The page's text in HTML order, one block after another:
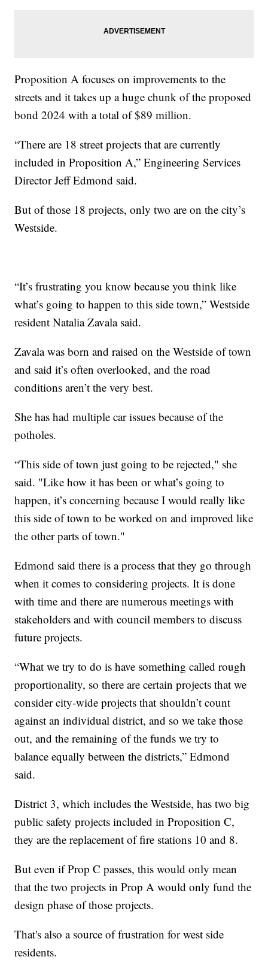
Proposition A focuses on improvements to the
streets and it takes up a huge chunk of the proposed
bond 2024 with a total of $89 million.
“There are 18 street projects that are currently
included in Proposition A,” Engineering Services
Director Jeff Edmond said.
But of those 18 projects, only two are on the city’s
Westside.
“It’s frustrating you know because you think like
what’s going to happen to this side town,” Westside
resident Natalia Zavala said.
Zavala was born and raised on the Westside of town
and said it’s often overlooked, and the road
conditions aren’t the very best.
She has had multiple car issues because of the
potholes.
“This side of town just going to be rejected," she
said. "Like how it has been or what’s going to
happen, it’s concerning because I would really like
this side of town to be worked on and improved like
the other parts of town."
Edmond said there is a process that they go through
when it comes to considering projects. It is done
with time and there are numerous meetings with
stakeholders and with council members to discuss
future projects.
“What we try to do is have something called rough
proportionality, so there are certain projects that we
consider city-wide projects that shouldn’t count
against an individual district, and so we take those
out, and the remaining of the funds we try to
balance equally between the districts,” Edmond
said.
District 3, which includes the Westside, has two big
public safety projects included in Proposition C,
they are the replacement of fire stations 10 and 8.
But even if Prop C passes, this would only mean
that the two projects in Prop A would only fund the
design phase of those projects.
That's also a source of frustration for west side
residents.